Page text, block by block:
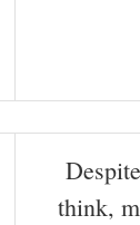
think,